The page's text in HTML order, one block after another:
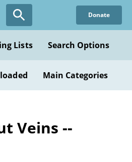
Donate
Lists Search Options
Main Categories
Veins --